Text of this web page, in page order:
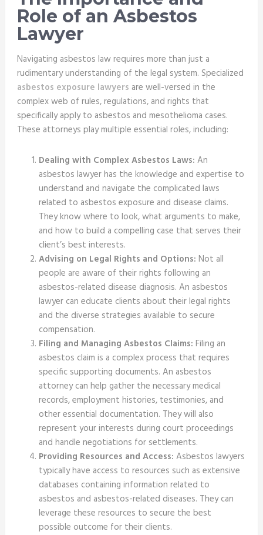
Role of an Asbestos
Lawyer
Navigating asbestos law requires more than just a
rudimentary understanding of the legal system. Specialized
asbestos exposure lawyers are well-versed in the
complex web of rules, regulations, and rights that
specifically apply to asbestos and mesothelioma cases.
These attorneys play multiple essential roles, including:
Dealing with Complex Asbestos Laws:An
asbestos lawyer has the knowledge and expertise to
understand and navigate the complicated laws
related to asbestos exposure and disease claims.
They know where to look, what arguments to make,
and how to build a compelling case that serves their
client’s best interests.
Advising on Legal Rights and Options:Not all
people are aware of their rights following an
asbestos-related disease diagnosis. An asbestos
lawyer can educate clients about their legal rights
and the diverse strategies available to secure
compensation.
Filing and Managing Asbestos Claims:Filing an
asbestos claim is a complex process that requires
specific supporting documents. An asbestos
attorney can help gather the necessary medical
records, employment histories, testimonies, and
other essential documentation. They will also
represent your interests during court proceedings
and handle negotiations for settlements.
Providing Resources and Access:Asbestos lawyers
typically have access to resources such as extensive
databases containing information related to
asbestos and asbestos-related diseases. They can
leverage these resources to secure the best
possible outcome for their clients.